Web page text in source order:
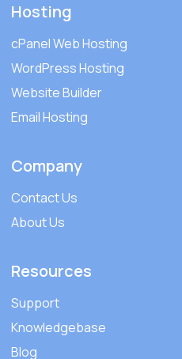
Hosting
cPanel Web Hosting
WordPress Hosting
Website Builder
Email Hosting
Company
Contact Us
About Us
Resources
Support
Knowledgebase
Blog